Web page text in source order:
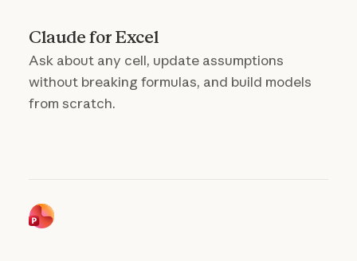
Claude for Excel
Ask about any cell, update assumptions
without breaking formulas, and build models
from scratch.